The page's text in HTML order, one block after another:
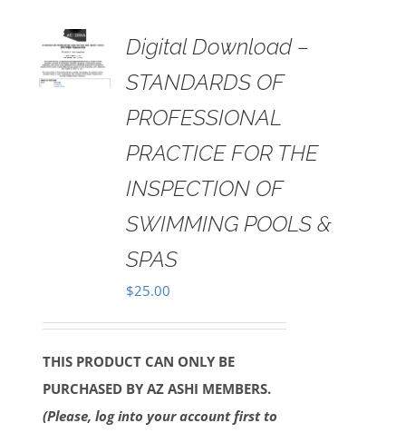
Digital Download –
STANDARDS OF
PROFESSIONAL
PRACTICE FOR THE
INSPECTION OF
SWIMMING POOLS &
SPAS
$25.00
THIS PRODUCT CAN ONLY BE
PURCHASED BY AZ ASHI MEMBERS.
(Please, log into your account first to